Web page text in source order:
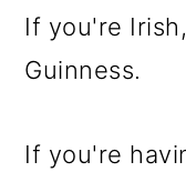
If you're
Guinness.
If you're